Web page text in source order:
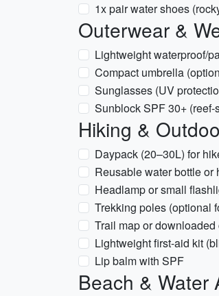
1x pair water shoes
Outerwear &
Lightweight waterproof/
Compact umbrella
Sunglasses (UV
Sunblock SPF 30+ (reef-
Hiking &
Daypack (20–30L) for
Reusable water bottle or
Headlamp or small
Trekking poles (optional
Trail map or
Lightweight first-aid kit
Lip balm with SPF
Beach & Water